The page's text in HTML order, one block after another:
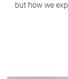
but how we